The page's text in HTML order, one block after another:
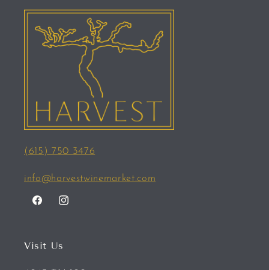
(615) 750 3476
info@harvestwinemarket.com
FacebookInstagram
Visit Us